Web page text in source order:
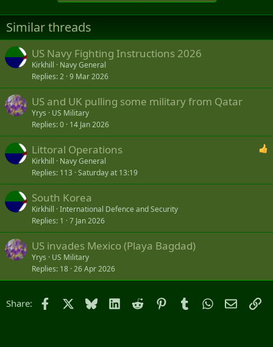
Similar threads
US Navy Fighting Instructions 2026
Kirkhill
Navy General
Replies 2 9 Mar 2026
US and UK pulling some military from Qatar
Yrys
US Military
Replies 0 14 Jan 2026
Littoral Operations
Kirkhill
Navy General
Replies 113 Saturday at 13:19
South Korea
Kirkhill International Defence and Security
Replies 1 7 Jan 2026
US invades Mexico (Playa Bagdad)
Yrys
US Military
Replies 18 26 Apr 2026
Share: Facebook Bluesky LinkedIn
Reddit PinterestTumblrWhatsApp
Email